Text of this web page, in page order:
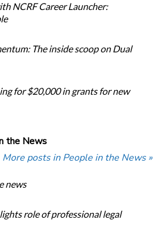
NCRF Career Launcher:
The inside scoop on Dual
for $20,000 in grants for new
the News
More posts in People in the News »
news
role of professional legal